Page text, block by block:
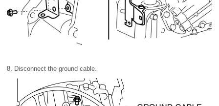
8. Disconnect the ground cable.